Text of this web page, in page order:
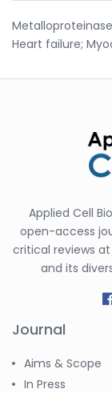
Heart failure;
Applied Cell
open-access
critical reviews
and its
Journal
Aims & Scope
In Press